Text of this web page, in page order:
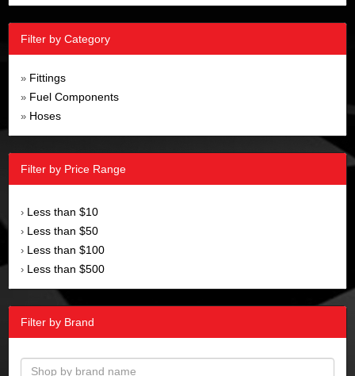
Filter by Category
» Fittings
» Fuel Components
» Hoses
Filter by Price Range
› Less than $10
› Less than $50
› Less than $100
› Less than $500
Filter by Brand